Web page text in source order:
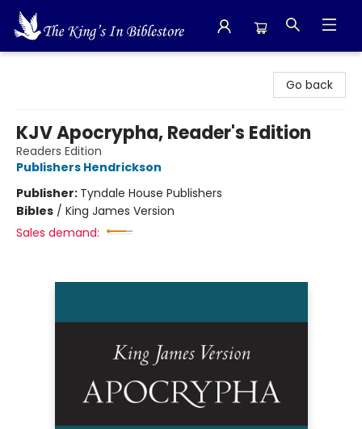
Go back
KJV Apocrypha, Reader's Edition
Readers Edition
Publishers Hendrickson
Publisher: Tyndale House Publishers
Bibles / King James Version
Sales demand: